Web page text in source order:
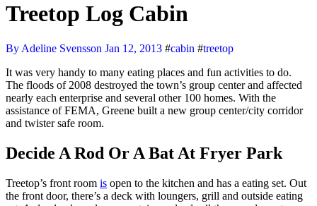
Treetop Log Cabin
By Adeline Svensson Jan 12, 2013 #cabin #treetop
It was very handy to many eating places and fun activities to do.
The floods of 2008 destroyed the town’s group center and affected
nearly each enterprise and several other 100 homes. With the
assistance of FEMA, Greene built a new group center/city corridor
and twister safe room.
Decide A Rod Or A Bat At Fryer Park
Treetop’s front room is open to the kitchen and has a eating set. Out
the front door, there’s a deck with loungers, grill and outside eating